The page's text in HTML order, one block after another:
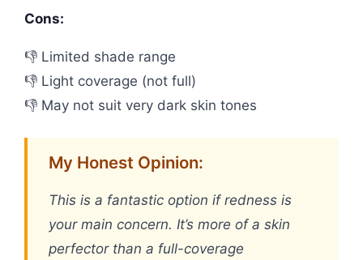
Cons:
👎 Limited shade range
👎 Light coverage (not full)
👎 May not suit very dark skin tones
My Honest Opinion:
This is a fantastic option if redness is
your main concern. It’s more of a skin
perfector than a full-coverage